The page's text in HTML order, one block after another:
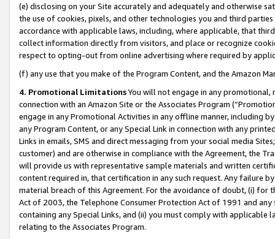
(e) disclosing on your Site accurately and adequately and otherwise
the use of cookies, pixels, and other technologies you and third
accordance with applicable laws, including, where applicable, that
collect information directly from visitors, and place or recognize
respect to opting-out from online advertising where required by
(f) any use that you make of the Program Content, and the Amazon
4. Promotional LimitationsYou will not engage in any
connection with an Amazon Site or the Associates Program
engage in any Promotional Activities in any offline manner, including
any Program Content, or any Special Link in connection with any
Links in emails, SMS and direct messaging from your social media
customer) and are otherwise in compliance with the Agreement, the
will provide us with representative sample materials and written
content required in, that certification in any such request. Any failure
material breach of this Agreement. For the avoidance of doubt, (i) for
Act of 2003, the Telephone Consumer Protection Act of 1991 and
containing any Special Links, and (ii) you must comply with
relating to the Associates Program.